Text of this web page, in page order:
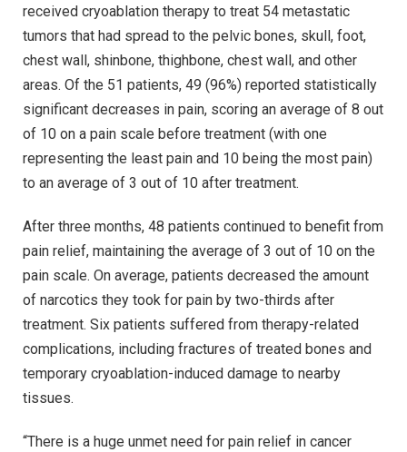
received cryoablation therapy to treat 54 metastatic
tumors that had spread to the pelvic bones, skull, foot,
chest wall, shinbone, thighbone, chest wall, and other
areas. Of the 51 patients, 49 (96%) reported statistically
significant decreases in pain, scoring an average of 8 out
of 10 on a pain scale before treatment (with one
representing the least pain and 10 being the most pain)
to an average of 3 out of 10 after treatment.
After three months, 48 patients continued to benefit from
pain relief, maintaining the average of 3 out of 10 on the
pain scale. On average, patients decreased the amount
of narcotics they took for pain by two-thirds after
treatment. Six patients suffered from therapy-related
complications, including fractures of treated bones and
temporary cryoablation-induced damage to nearby
tissues.
“There is a huge unmet need for pain relief in cancer